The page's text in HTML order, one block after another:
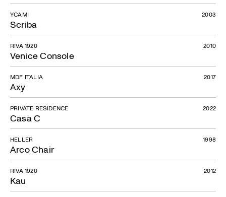
Scriba
YCAMI 2003
Venice Console
RIVA 1920 2010
Axy
MDF ITALIA 2017
Casa C
PRIVATE RESIDENCE 2022
Arco Chair
HELLER 1998
Kau
RIVA 1920 2012